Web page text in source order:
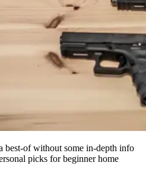
best-of without some in-depth info
picks for beginner home